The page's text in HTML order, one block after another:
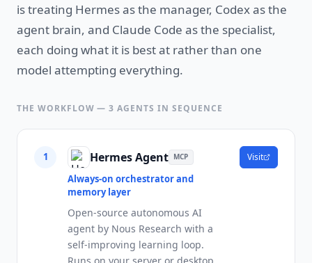
is treating Hermes as the manager, Codex as the
agent brain, and Claude Code as the specialist,
each doing what it is best at rather than one
model attempting everything.
THE WORKFLOW —3 AGENTS IN SEQUENCE
1 Hermes Agent MCP
Always-on orchestrator and
memory layer
Open-source autonomous AI
agent by Nous Research with a
self-improving learning loop.
Visit